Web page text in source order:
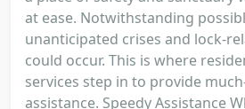
at ease. Notwithstanding
unanticipated crises and lock-
could occur. This is where
services step in to provide
assistance. Speedy Assistance